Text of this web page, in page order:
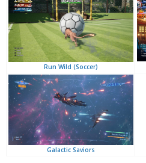
Run Wild (Soccer)
Galactic Saviors